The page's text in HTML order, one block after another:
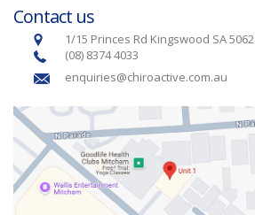
Contact us
1/15 Princes Rd Kingswood SA 5062
(08) 8374 4033
enquiries@chiroactive.com.au